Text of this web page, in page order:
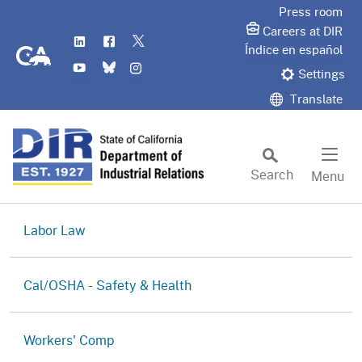
CA.gov
LinkedIn
Flickr
YouTube
Bluesky
Press room
Careers at DIR
Índice en español
Settings
Translate
Search
Menu
Labor Law
Labor Commissioner's Office
Cal/OSHA - Safety & Health
Cal/OSHA Home
Workers' Comp